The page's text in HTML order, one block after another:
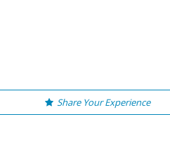
Share Your Experience